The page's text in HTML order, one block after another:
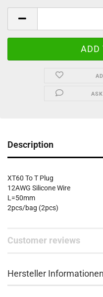
Description
XT60 To T Plug
12AWG Silicone Wire
L=50mm
2pcs/bag (2pcs)
Customer reviews
Hersteller Informationen